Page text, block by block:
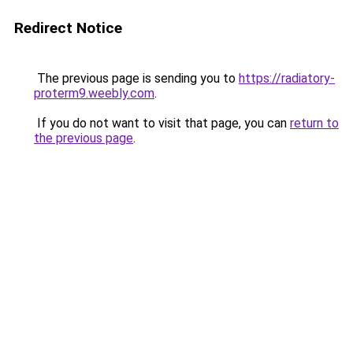
Redirect Notice
The previous page is sending you to https://radiatory-
proterm9.weebly.com.
If you do not want to visit that page, you can return to
the previous page.